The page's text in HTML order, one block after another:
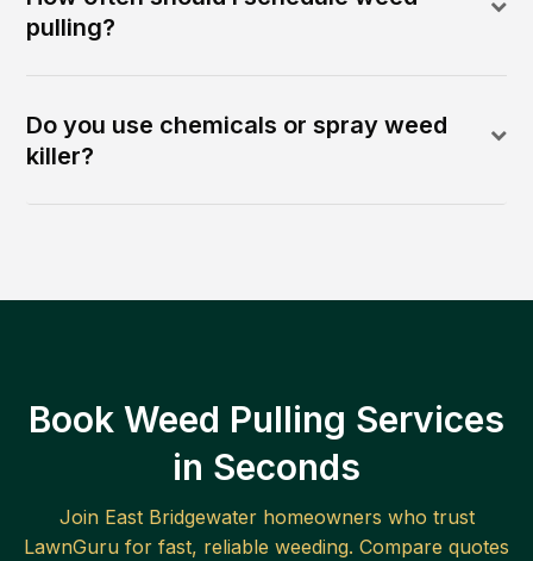
pulling?
Do you use chemicals or spray weed
killer?
Book Weed Pulling Services
in Seconds
Join East Bridgewaterhomeowners who trust
LawnGuru for fast, reliable weeding. Compare quotes